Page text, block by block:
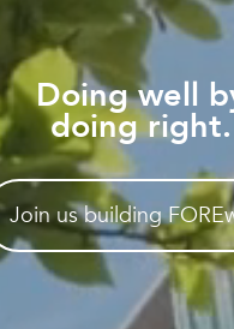
Doing well
doing right.
Join us building